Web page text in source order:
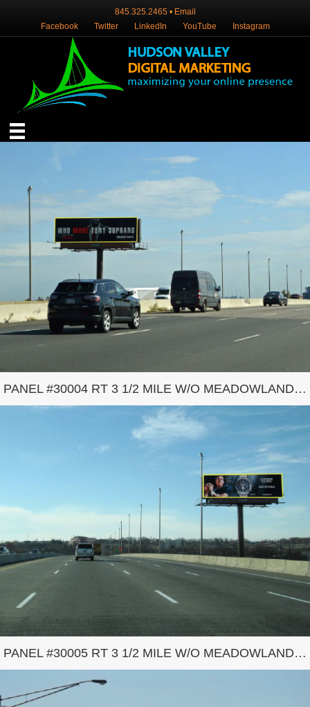
845.325.2465• Email
Facebook
Twitter LinkedIn YouTube Instagram
PANEL #30004 RT 3 1/2 MILE W/O MEADOWLANDS COMPLEX
PANEL #30005 RT 3 1/2 MILE W/O MEADOWLANDS COMPLEX